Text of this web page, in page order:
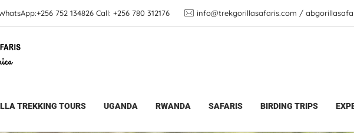
752 134826 Call: +256 780 312176 info@trekgorillasafaris.com /
TREKKING TOURS UGANDA RWANDA SAFARIS BIRDING TRIPS
>Uganda Safaris & Gorilla Trekking Tours | Wildlife Adventures 17